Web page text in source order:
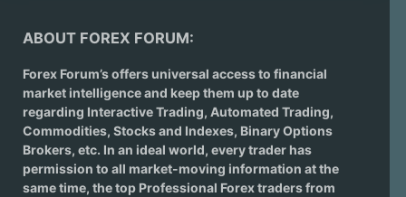
ABOUT FOREX FORUM:
Forex Forum’s offers universal access to financial
market intelligence and keep them up to date
regarding Interactive Trading, Automated Trading,
Commodities, Stocks and Indexes, Binary Options
Brokers, etc. In an ideal world, every trader has
permission to all market-moving information at the
same time, the top Professional Forex traders from